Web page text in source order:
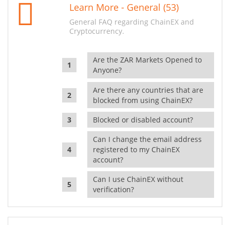
Learn More - General (53)
General FAQ regarding ChainEX and
Cryptocurrency.
Are the ZAR Markets Opened to
Anyone?
Are there any countries that are
blocked from using ChainEX?
Blocked or disabled account?
Can I change the email address
registered to my ChainEX
account?
Can I use ChainEX without
verification?